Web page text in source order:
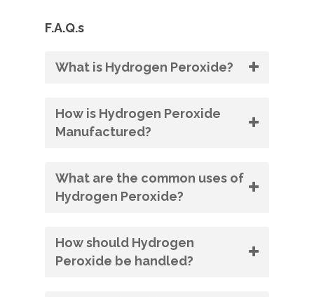
F.A.Q.s
What is Hydrogen Peroxide?
How is Hydrogen Peroxide
Manufactured?
What are the common uses of
Hydrogen Peroxide?
How should Hydrogen
Peroxide be handled?